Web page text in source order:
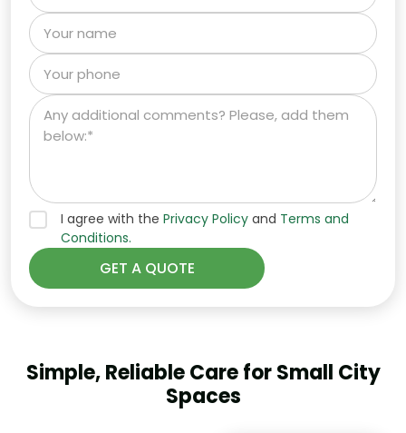
I agree with the Privacy Policy and Terms and
Conditions.
Simple, Reliable Care for Small City
Spaces